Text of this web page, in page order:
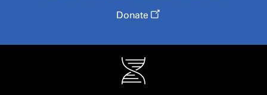
Donate